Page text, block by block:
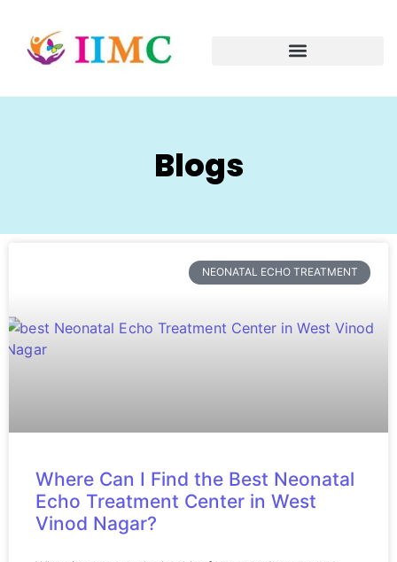
Blogs
NEONATAL ECHO TREATMENT
Where Can I Find the Best Neonatal
Echo Treatment Center in West
Vinod Nagar?